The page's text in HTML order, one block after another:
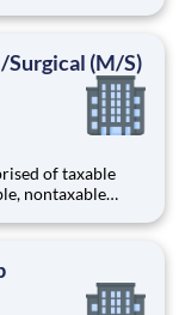
overtime JW -
(M/S)
nontaxable
overtime FA -